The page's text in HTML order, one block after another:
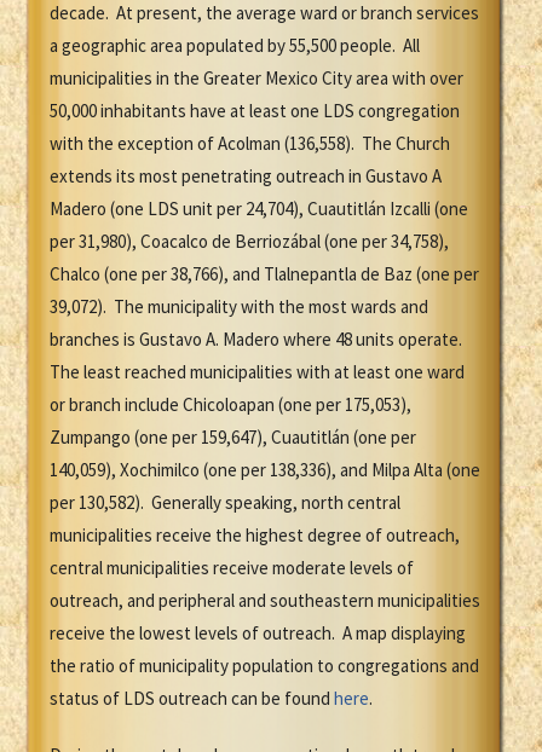
decade. At present, the average ward or branch services
a geographic area populated by 55,500 people. All
municipalities in the Greater Mexico City area with over
50,000 inhabitants have at least one LDS congregation
with the exception of Acolman (136,558). The Church
extends its most penetrating outreach in Gustavo A
Madero (one LDS unit per 24,704), Cuautitlán Izcalli (one
per 31,980), Coacalco de Berriozábal (one per 34,758),
Chalco (one per 38,766), and Tlalnepantla de Baz (one per
39,072). The municipality with the most wards and
branches is Gustavo A. Madero where 48 units operate.
The least reached municipalities with at least one ward
or branch include Chicoloapan (one per 175,053),
Zumpango (one per 159,647), Cuautitlán (one per
140,059), Xochimilco (one per 138,336), and Milpa Alta (one
per 130,582). Generally speaking, north central
municipalities receive the highest degree of outreach,
central municipalities receive moderate levels of
outreach, and peripheral and southeastern municipalities
receive the lowest levels of outreach. A map displaying
the ratio of municipality population to congregations and
status of LDS outreach can be found here.